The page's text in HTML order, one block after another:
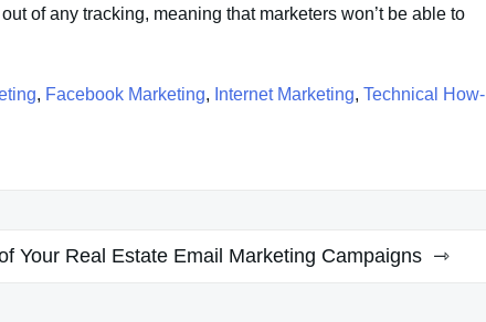
of any tracking, meaning that marketers won’t be able to
, Facebook Marketing, Internet Marketing, Technical How-
Your Real Estate Email Marketing Campaigns